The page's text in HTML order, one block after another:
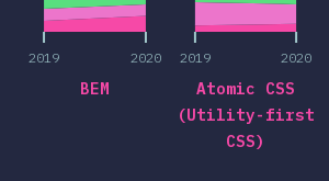
2019 2020
BEM
2019 2020
Atomic CSS
(Utility-first
CSS)